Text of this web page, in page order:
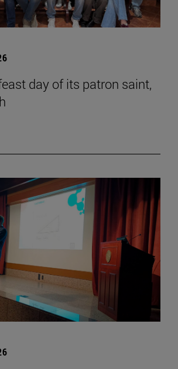
day of its patron saint,